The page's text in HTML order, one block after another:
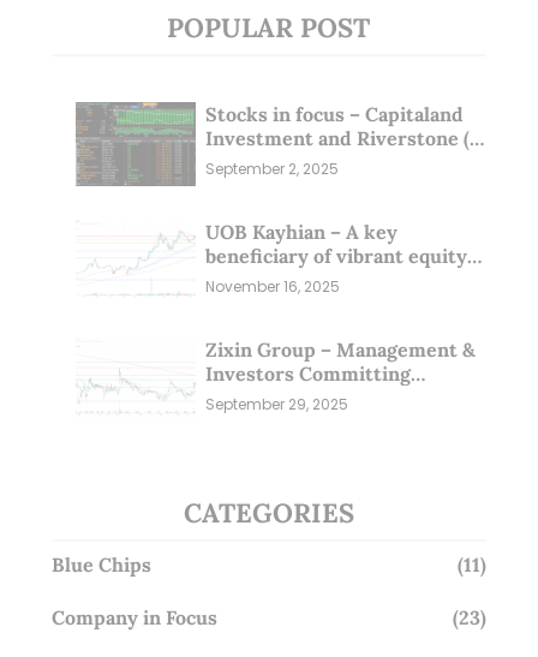
POPULAR POST
Stocks in focus – Capitaland
Investment and Riverstone (1
Sep 25)
September 2, 2025
UOB Kayhian – A key
beneficiary of vibrant equity
markets (16 Nov 25)
November 16, 2025
Zixin Group – Management &
Investors Committing
Millions; Is the Market
September 29, 2025
CATEGORIES
Blue Chips (11)
Company in Focus (23)